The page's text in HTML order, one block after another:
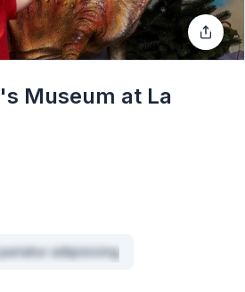
Museum at La
adipisicing